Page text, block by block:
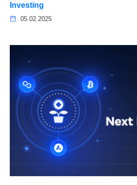
Investing
05.02.2025